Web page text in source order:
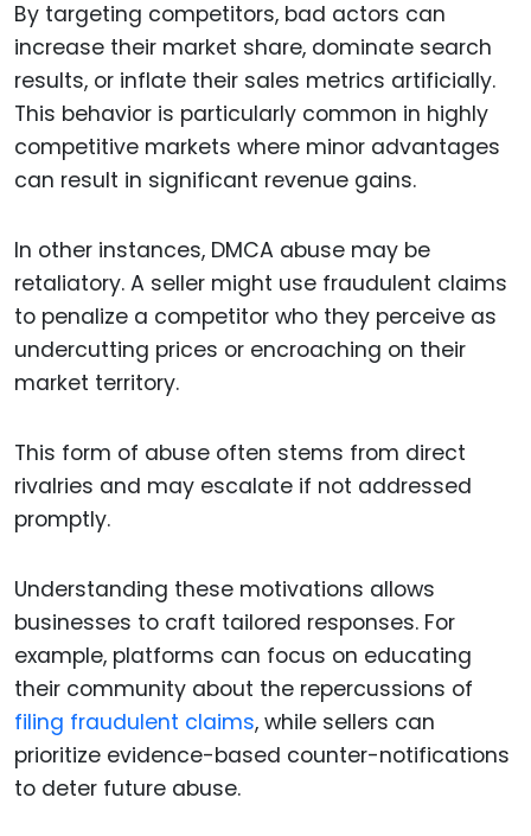
By targeting competitors, bad actors can
increase their market share, dominate search
results, or inflate their sales metrics artificially.
This behavior is particularly common in highly
competitive markets where minor advantages
can result in significant revenue gains.
In other instances, DMCA abuse may be
retaliatory. A seller might use fraudulent claims
to penalize a competitor who they perceive as
undercutting prices or encroaching on their
market territory.
This form of abuse often stems from direct
rivalries and may escalate if not addressed
promptly.
Understanding these motivations allows
businesses to craft tailored responses. For
example, platforms can focus on educating
their community about the repercussions of
filing fraudulent claims, while sellers can
prioritize evidence-based counter-notifications
to deter future abuse.